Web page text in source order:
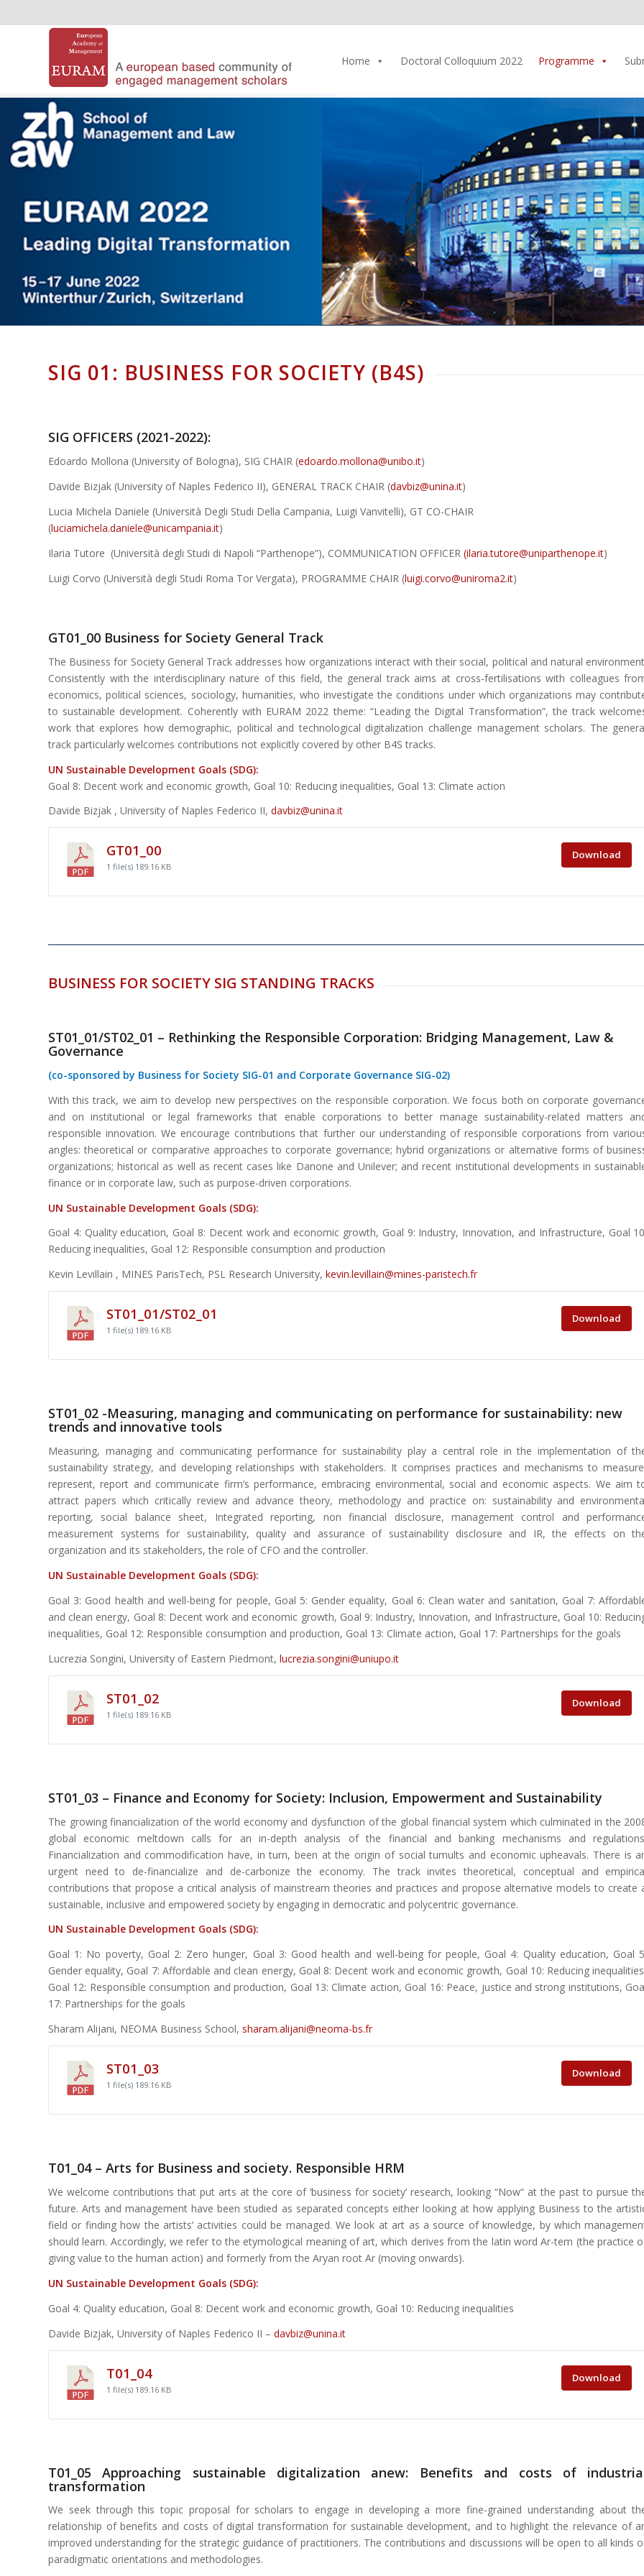
Home Doctoral Colloquium 2022 Programme
SIG 01: BUSINESS FOR SOCIETY (B4S)
SIG OFFICERS (2021-2022):
Edoardo Mollona (University of Bologna), SIG CHAIR (edoardo.mollona@unibo.it)
Davide Bizjak (University of Naples Federico II), GENERAL TRACK CHAIR (davbiz@unina.it)
Lucia Michela Daniele (Università Degli Studi Della Campania, Luigi Vanvitelli), GT CO-CHAIR
(luciamichela.daniele@unicampania.it)
Ilaria Tutore (Università degli Studi di Napoli “Parthenope”), COMMUNICATION OFFICER (ilaria.tutore@uniparthenope.it)
Luigi Corvo (Università degli Studi Roma Tor Vergata), PROGRAMME CHAIR (luigi.corvo@uniroma2.it)
GT01_00 Business for Society General Track
The Business for Society General Track addresses how organizations interact with their social, political and natural
Consistently with the interdisciplinary nature of this field, the general track aims at cross-fertilisations with colleagues
economics, political sciences, sociology, humanities, who investigate the conditions under which organizations may
to sustainable development. Coherently with EURAM 2022 theme: “Leading the Digital Transformation”, the track
work that explores how demographic, political and technological digitalization challenge management scholars. The
track particularly welcomes contributions not explicitly covered by other B4S tracks.
UN Sustainable Development Goals (SDG):
Goal 8: Decent work and economic growth, Goal 10: Reducing inequalities, Goal 13: Climate action
Davide Bizjak , University of Naples Federico II, davbiz@unina.it
GT01_00
1 file(s) 189.16 KB
Download
BUSINESS FOR SOCIETY SIG STANDING TRACKS
ST01_01/ST02_01 – Rethinking the Responsible Corporation: Bridging Management, Law &
Governance
(co-sponsored by Business for Society SIG-01 and Corporate Governance SIG-02)
With this track, we aim to develop new perspectives on the responsible corporation. We focus both on corporate
and on institutional or legal frameworks that enable corporations to better manage sustainability-related matters
responsible innovation. We encourage contributions that further our understanding of responsible corporations from
angles: theoretical or comparative approaches to corporate governance; hybrid organizations or alternative forms of
organizations; historical as well as recent cases like Danone and Unilever; and recent institutional developments in
finance or in corporate law, such as purpose-driven corporations.
UN Sustainable Development Goals (SDG):
Goal 4: Quality education, Goal 8: Decent work and economic growth, Goal 9: Industry, Innovation, and Infrastructure, Goal
Reducing inequalities, Goal 12: Responsible consumption and production
Kevin Levillain , MINES ParisTech, PSL Research University, kevin.levillain@mines-paristech.fr
ST01_01/ST02_01
1 file(s) 189.16 KB
Download
ST01_02 -Measuring, managing and communicating on performance for sustainability: new
trends and innovative tools
Measuring, managing and communicating performance for sustainability play a central role in the implementation of
sustainability strategy, and developing relationships with stakeholders. It comprises practices and mechanisms to
represent, report and communicate firm’s performance, embracing environmental, social and economic aspects. We aim
attract papers which critically review and advance theory, methodology and practice on: sustainability and
reporting, social balance sheet, Integrated reporting, non financial disclosure, management control and
measurement systems for sustainability, quality and assurance of sustainability disclosure and IR, the effects on
organization and its stakeholders, the role of CFO and the controller.
UN Sustainable Development Goals (SDG):
Goal 3: Good health and well-being for people, Goal 5: Gender equality, Goal 6: Clean water and sanitation, Goal 7:
and clean energy, Goal 8: Decent work and economic growth, Goal 9: Industry, Innovation, and Infrastructure, Goal 10:
inequalities, Goal 12: Responsible consumption and production, Goal 13: Climate action, Goal 17: Partnerships for the goals
Lucrezia Songini, University of Eastern Piedmont, lucrezia.songini@uniupo.it
ST01_02
1 file(s) 189.16 KB
Download
ST01_03 – Finance and Economy for Society: Inclusion, Empowerment and Sustainability
The growing financialization of the world economy and dysfunction of the global financial system which culminated in the
global economic meltdown calls for an in-depth analysis of the financial and banking mechanisms and
Financialization and commodification have, in turn, been at the origin of social tumults and economic upheavals. There is
urgent need to de-financialize and de-carbonize the economy. The track invites theoretical, conceptual and
contributions that propose a critical analysis of mainstream theories and practices and propose alternative models to create
sustainable, inclusive and empowered society by engaging in democratic and polycentric governance.
UN Sustainable Development Goals (SDG):
Goal 1: No poverty, Goal 2: Zero hunger, Goal 3: Good health and well-being for people, Goal 4: Quality education, Goal
Gender equality, Goal 7: Affordable and clean energy, Goal 8: Decent work and economic growth, Goal 10: Reducing
Goal 12: Responsible consumption and production, Goal 13: Climate action, Goal 16: Peace, justice and strong institutions,
17: Partnerships for the goals
Sharam Alijani, NEOMA Business School, sharam.alijani@neoma-bs.fr
ST01_03
1 file(s) 189.16 KB
Download
T01_04 – Arts for Business and society. Responsible HRM
We welcome contributions that put arts at the core of ‘business for society’ research, looking “Now“ at the past to pursue
future. Arts and management have been studied as separated concepts either looking at how applying Business to the
field or finding how the artists’ activities could be managed. We look at art as a source of knowledge, by which
should learn. Accordingly, we refer to the etymological meaning of art, which derives from the latin word Ar-tem (the practice
giving value to the human action) and formerly from the Aryan root Ar (moving onwards).
UN Sustainable Development Goals (SDG):
Goal 4: Quality education, Goal 8: Decent work and economic growth, Goal 10: Reducing inequalities
Davide Bizjak, University of Naples Federico II – davbiz@unina.it
T01_04
1 file(s) 189.16 KB
Download
T01_05 Approaching sustainable digitalization anew: Benefits and costs of
transformation
We seek through this topic proposal for scholars to engage in developing a more fine-grained understanding about
relationship of benefits and costs of digital transformation for sustainable development, and to highlight the relevance of
improved understanding for the strategic guidance of practitioners. The contributions and discussions will be open to all kinds
paradigmatic orientations and methodologies.